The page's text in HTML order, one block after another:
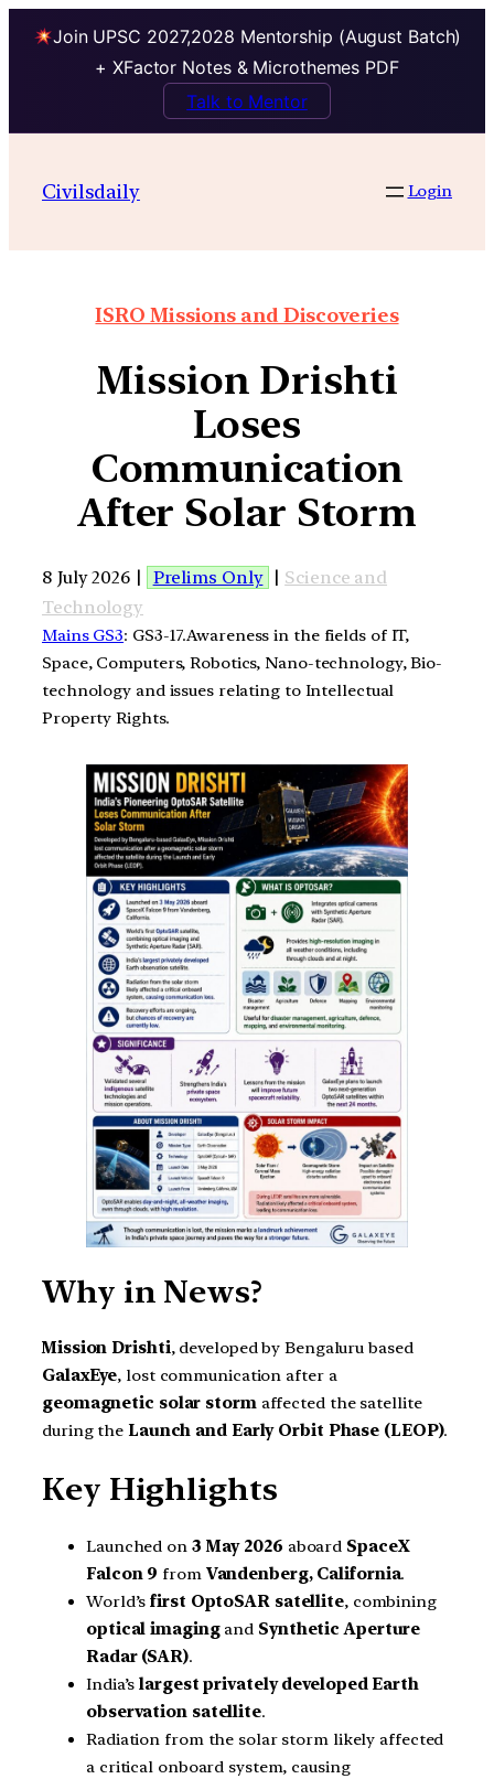
Join UPSC 2027,2028 Mentorship (August Batch)
+ XFactor Notes & Microthemes PDF
Talk to Mentor
Civilsdaily Login
ISRO Missions and Discoveries
Mission Drishti
Loses
Communication
After Solar Storm
8 July 2026 | Prelims Only | Science and
Technology
Mains GS3: GS3-17.Awareness in the fields of IT,
Space, Computers, Robotics, Nano-technology, Bio-
technology and issues relating to Intellectual
Property Rights.
Why in News?
Mission Drishti, developed by Bengaluru based
GalaxEye, lost communication after a
geomagnetic solar stormaffected the satellite
during the Launch and Early Orbit Phase (LEOP).
Key Highlights
Launched on 3 May 2026 aboard SpaceX
Falcon 9 from Vandenberg, California.
World’sfirst OptoSAR satellite, combining
optical imagingand Synthetic Aperture
Radar (SAR).
India’slargest privately developed Earth
observation satellite.
Radiation from the solar storm likely affected
a critical onboard system, causing